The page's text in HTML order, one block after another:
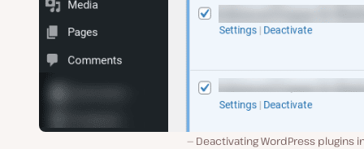
Deactivating WordPress plugins